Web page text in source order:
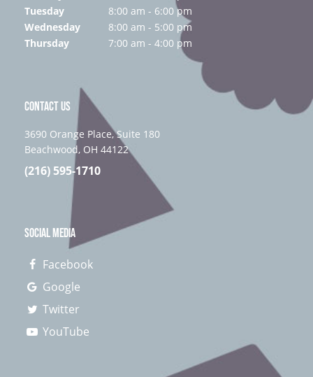
Tuesday
8:00 am - 6:00 pm
Wednesday
8:00 am - 5:00 pm
Thursday
7:00 am - 4:00 pm
CONTACT US
3690 Orange Place, Suite 180
Beachwood, OH 44122
(216) 595-1710
SOCIAL MEDIA
Facebook
Google
Twitter
YouTube